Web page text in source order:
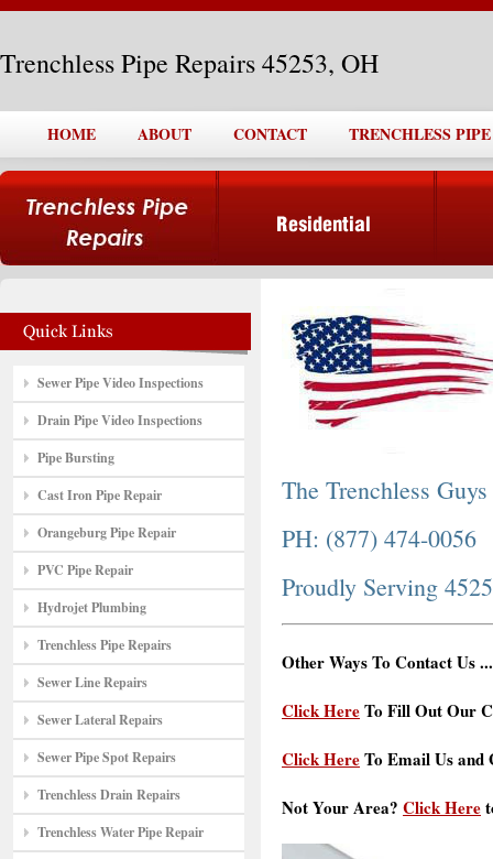
Trenchless Pipe Repairs 45253, OH
HOME ABOUT CONTACT TRENCHLESS
Sewer Pipe Video Inspections
Drain Pipe Video Inspections
Pipe Bursting
Cast Iron Pipe Repair
Orangeburg Pipe Repair
PVC Pipe Repair
Hydrojet Plumbing
Trenchless Pipe Repairs
Sewer Line Repairs
Sewer Lateral Repairs
Sewer Pipe Spot Repairs
Trenchless Drain Repairs
Trenchless Water Pipe Repair
The Trenchless Guys
PH: (877) 474-0056
Proudly Serving
Other Ways To Contact Us ...
Click HereTo Fill Out Our
Click HereTo Email Us and
Not Your Area? Click Here